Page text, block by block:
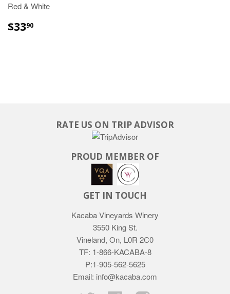
Red & White
$3390
RATE US ON TRIP ADVISOR
PROUD MEMBER OF
GET IN TOUCH
Kacaba Vineyards Winery
3550 King St.
Vineland, On, L0R 2C0
TF: 1-866-KACABA-8
P:1-905-562-5625
Email: info@kacaba.com